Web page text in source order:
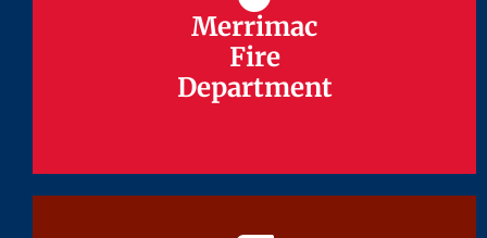
Merrimac
Fire
Department
Merrimac
Fire
Department